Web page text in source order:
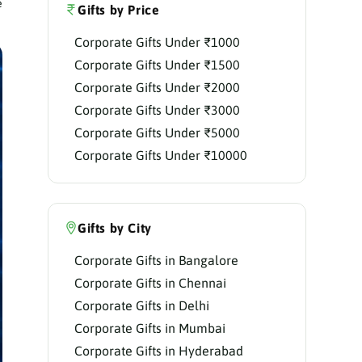
Gifts by Price
Corporate Gifts Under ₹1000
Corporate Gifts Under ₹1500
Corporate Gifts Under ₹2000
Corporate Gifts Under ₹3000
Corporate Gifts Under ₹5000
Corporate Gifts Under ₹10000
Gifts by City
Corporate Gifts in Bangalore
Corporate Gifts in Chennai
Corporate Gifts in Delhi
Corporate Gifts in Mumbai
Corporate Gifts in Hyderabad